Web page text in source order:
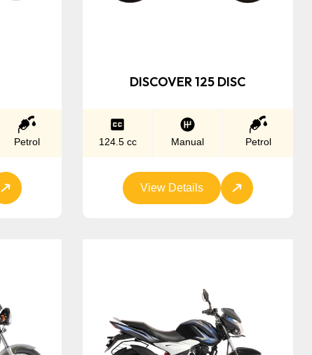
Petrol
DISCOVER 125 DISC
124.5 cc Manual Petrol
View Details